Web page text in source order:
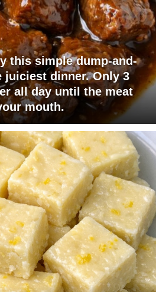
this simple dump-and-
juiciest dinner. Only 3
all day until the meat
mouth.